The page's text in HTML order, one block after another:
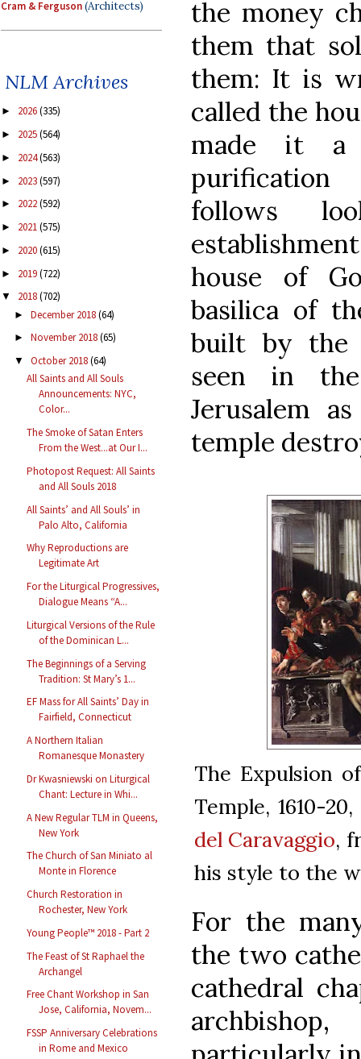
Cram & Ferguson(Architects)
NLM Archives
► 2026(335)
► 2025(564)
► 2024(563)
► 2023(597)
► 2022(592)
► 2021(575)
► 2020(615)
► 2019(722)
▼ 2018(702)
► December 2018(64)
► November 2018(65)
▼ October 2018(64)
All Saints and All Souls
Announcements: NYC,
Color...
The Smoke of Satan Enters
From the West...at Our I...
Photopost Request: All Saints
and All Souls 2018
All Saints’ and All Souls’ in
Palo Alto, California
Why Reproductions are
Legitimate Art
For the Liturgical Progressives,
Dialogue Means “A...
Liturgical Versions of the Rule
of the Dominican L...
The Beginnings of a Serving
Tradition: St Mary’s 1...
EF Mass for All Saints’ Day in
Fairfield, Connecticut
A Northern Italian
Romanesque Monastery
Dr Kwasniewski on Liturgical
Chant: Lecture in Whi...
A New Regular TLM in Queens,
New York
The Church of San Miniato al
Monte in Florence
Church Restoration in
Rochester, New York
Young People™ 2018 - Part 2
The Feast of St Raphael the
Archangel
Free Chant Workshop in San
Jose, California, Novem...
FSSP Anniversary Celebrations
in Rome and Mexico
the money
them that
them: It is
called the
made it a
follows
house of
basilica of
built by the
seen in
Jerusalem
temple
The Expulsion
Temple, 1610-
del Caravaggio,
his style to the
For the
the two
cathedral